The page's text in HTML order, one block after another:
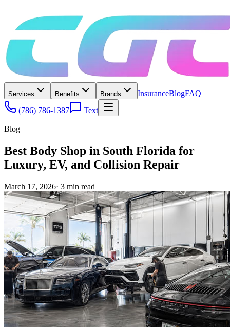
Services Benefits Brands InsuranceBlogFAQ
(786) 786-1387
Text
Blog
Best Body Shop in South Florida for
Luxury, EV, and Collision Repair
March 17, 2026· 3 min read